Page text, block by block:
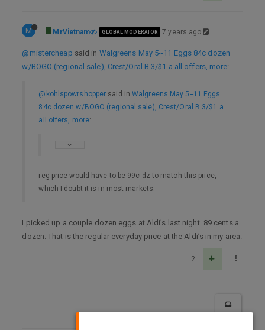
M MrVietnam GLOBAL MODERATOR 7 years ago
@mistercheap said in Walgreens May 5--11 Eggs 84c dozen
w/BOGO (regional sale), Crest/Oral B 3/$1 a all offers, more:
@kohlspowrshopper said inWalgreens May 5--11 Eggs
84c dozen w/BOGO (regional sale), Crest/Oral B 3/$1 a
all offers, more:
reg price would have to be 99c dz to match this price,
which I doubt it is in most markets.
I picked up a couple dozen eggs at Aldi’s last night. 89 cents a
dozen. That is the regular everyday price at the Aldi’s in my area.
2